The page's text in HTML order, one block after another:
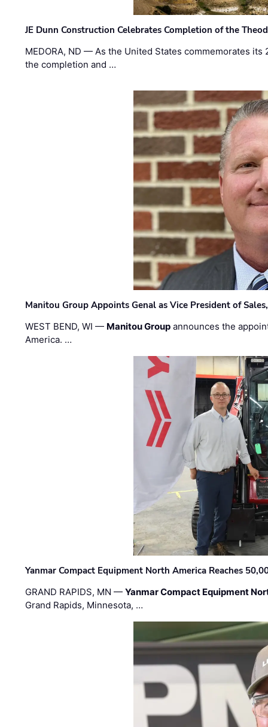
JE Dunn Construction Celebrates Completion of the
MEDORA, ND — As the United States commemorates
the completion and …
Manitou Group Appoints Genal as Vice President of
WEST BEND, WI — Manitou Group announces the
America. …
Yanmar Compact Equipment North America Reaches
GRAND RAPIDS, MN —Yanmar Compact Equipment
Grand Rapids, Minnesota, …